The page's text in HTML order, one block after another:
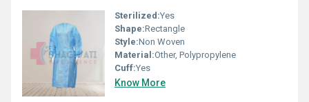
Sterilized:Yes
Shape:Rectangle
Style:Non Woven
Material:Other, Polypropylene
Cuff:Yes
Know More